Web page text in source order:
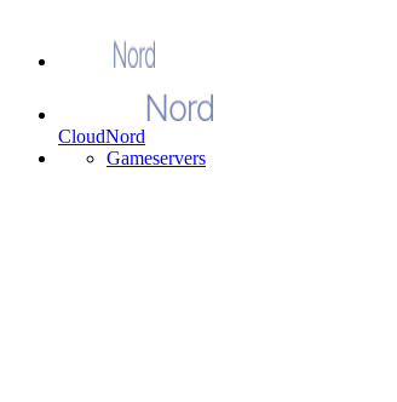
CloudNord
Gameservers